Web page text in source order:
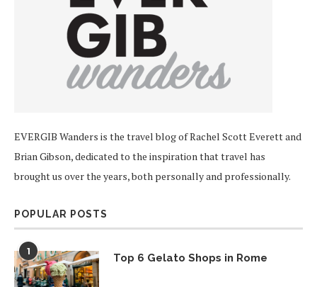
EVERGIB Wanders is the travel blog of Rachel Scott Everett and
Brian Gibson, dedicated to the inspiration that travel has
brought us over the years, both personally and professionally.
POPULAR POSTS
1 Top 6 Gelato Shops in Rome